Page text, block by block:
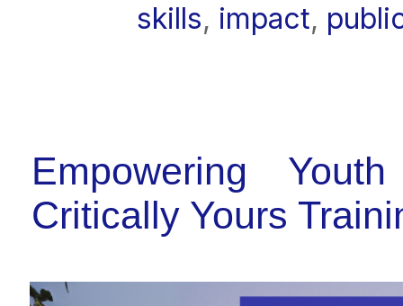
skills, impact,
Empowering
Critically Yours